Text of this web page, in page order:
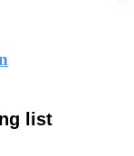
list